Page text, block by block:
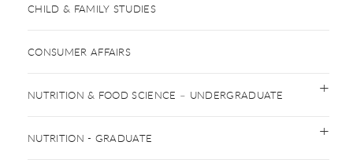
CHILD & FAMILY STUDIES
CONSUMER AFFAIRS
NUTRITION & FOOD SCIENCE – UNDERGRADUATE
NUTRITION - GRADUATE